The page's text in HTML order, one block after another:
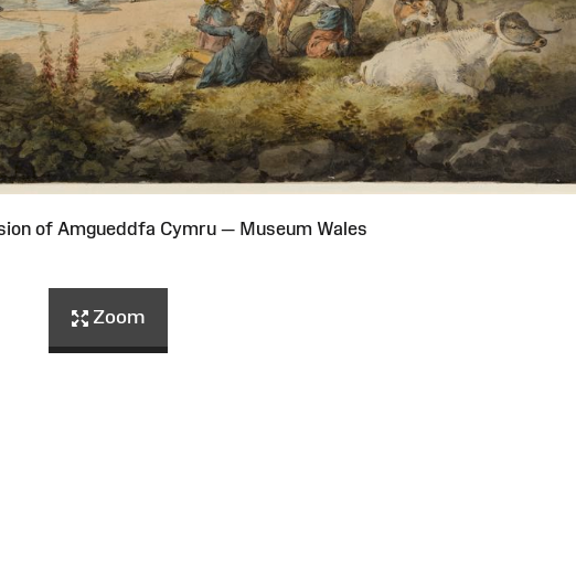
of Amgueddfa Cymru — Museum Wales
Zoom